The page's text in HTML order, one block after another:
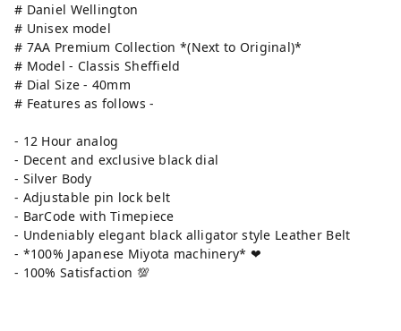
# Daniel Wellington
# Unisex model
# 7AA Premium Collection *(Next to Original)*
# Model - Classis Sheffield
# Dial Size - 40mm
# Features as follows -
- 12 Hour analog
- Decent and exclusive black dial
- Silver Body
- Adjustable pin lock belt
- BarCode with Timepiece
- Undeniably elegant black alligator style Leather Belt
- *100% Japanese Miyota machinery* ❤
- 100% Satisfaction 💯